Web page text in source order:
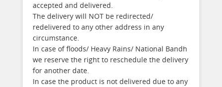
accepted and delivered.
The delivery will NOT be redirected/
redelivered to any other address in any
circumstance.
In case of floods/ Heavy Rains/ National Bandh
we reserve the right to reschedule the delivery
for another date.
In case the product is not delivered due to any